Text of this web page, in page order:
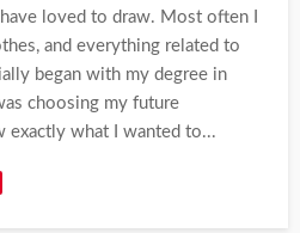
loved to draw. Most often I
and everything related to
began with my degree in
choosing my future
exactly what I wanted to...